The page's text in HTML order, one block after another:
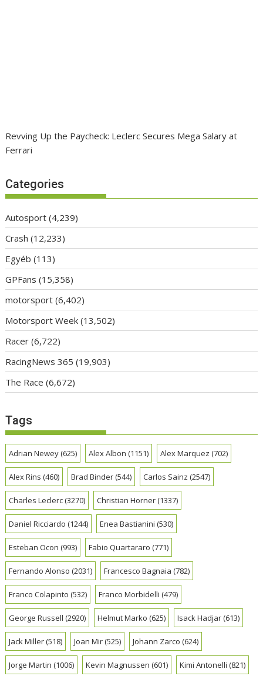
Revving Up the Paycheck: Leclerc Secures Mega Salary at
Ferrari
Categories
Autosport (4,239)
Crash (12,233)
Egyéb (113)
GPFans (15,358)
motorsport (6,402)
Motorsport Week (13,502)
Racer (6,722)
RacingNews 365 (19,903)
The Race (6,672)
Tags
Adrian Newey(625) Alex Albon (1151) Alex Marquez (702)
Alex Rins (460) Brad Binder(544) Carlos Sainz (2547)
Charles Leclerc(3270) Christian Horner(1337)
Daniel Ricciardo (1244) Enea Bastianini (530)
Esteban Ocon (993) Fabio Quartararo (771)
Fernando Alonso (2031) Francesco Bagnaia (782)
Franco Colapinto (532) Franco Morbidelli (479)
George Russell (2920) Helmut Marko (625) Isack Hadjar(613)
Jack Miller(518) Joan Mir(525) Johann Zarco (624)
Jorge Martin (1006) Kevin Magnussen (601) Kimi Antonelli (821)